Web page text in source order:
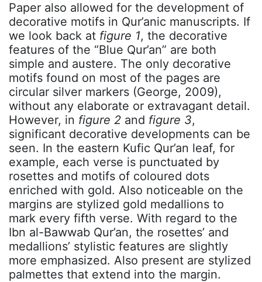
Paper also allowed for the development of
decorative motifs in Qur’anic manuscripts. If
we look back at figure 1, the decorative
features of the “Blue Qur’an” are both
simple and austere. The only decorative
motifs found on most of the pages are
circular silver markers (George, 2009),
without any elaborate or extravagant detail.
However, in figure 2 and figure 3,
significant decorative developments can be
seen. In the eastern Kufic Qur’an leaf, for
example, each verse is punctuated by
rosettes and motifs of coloured dots
enriched with gold. Also noticeable on the
margins are stylized gold medallions to
mark every fifth verse. With regard to the
Ibn al-Bawwab Qur’an, the rosettes’ and
medallions’ stylistic features are slightly
more emphasized. Also present are stylized
palmettes that extend into the margin.